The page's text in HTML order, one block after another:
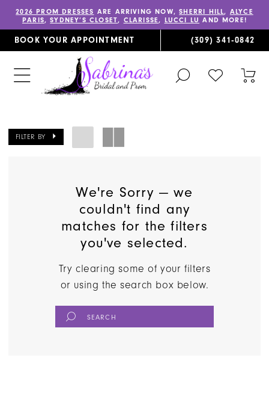
2026 PROM DRESSES ARE ARRIVING NOW,SHERRI HILL, ALYCE
PARIS,SYDNEY’S CLOSET, CLARISSE, LUCCI LU AND MORE!
BOOK YOUR APPOINTMENT (309) 341‑0842
TOGGLE
SEARCH
CHECK
WISHLIST
FILTER BY
We're Sorry — we
couldn't find any
matches for the filters
you've selected.
Try clearing some of your filters
or using the search box below.